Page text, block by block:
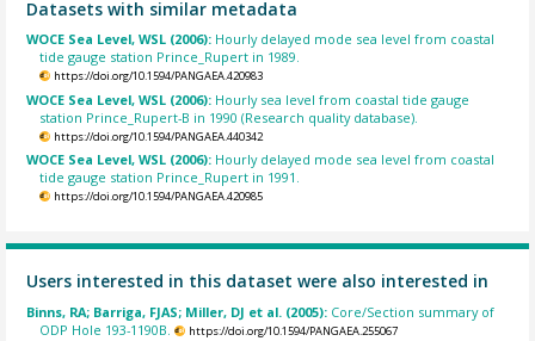
Datasets with similar metadata
WOCE Sea Level, WSL (2006): Hourly delayed mode sea level from coastal
tide gauge station Prince_Rupert in 1989.
https://doi.org/10.1594/PANGAEA.420983
WOCE Sea Level, WSL (2006): Hourly sea level from coastal tide gauge
station Prince_Rupert-B in 1990 (Research quality database).
https://doi.org/10.1594/PANGAEA.440342
WOCE Sea Level, WSL (2006): Hourly delayed mode sea level from coastal
tide gauge station Prince_Rupert in 1991.
https://doi.org/10.1594/PANGAEA.420985
Users interested in this dataset were also interested in
Binns, RA; Barriga, FJAS; Miller, DJ et al. (2005): Core/Section summary of
ODP Hole 193-1190B.
https://doi.org/10.1594/PANGAEA.255067